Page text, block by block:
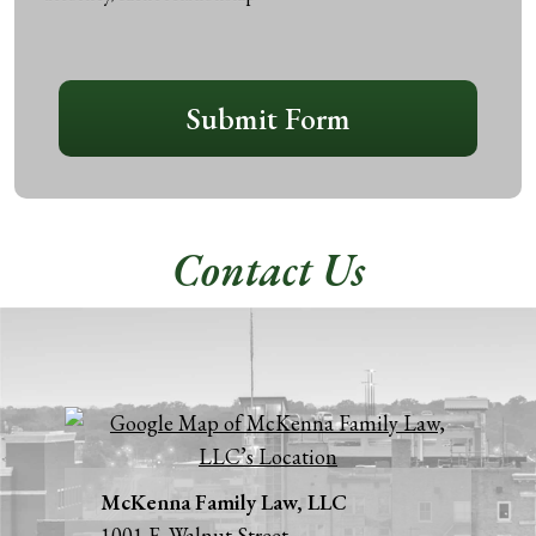
Submit Form
Contact Us
McKenna Family Law, LLC